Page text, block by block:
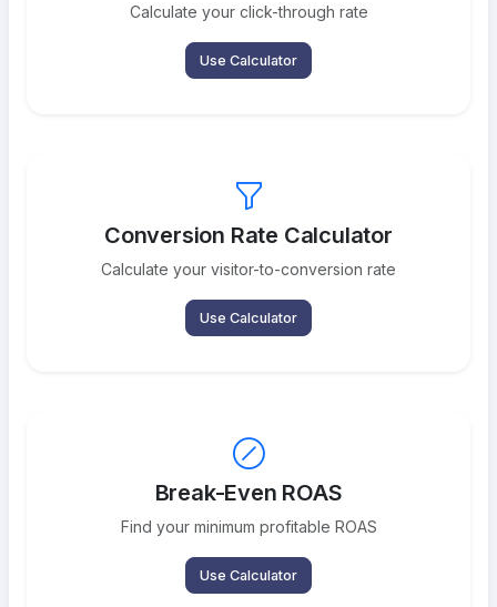
Calculate your click-through rate
Use Calculator
Conversion Rate Calculator
Calculate your visitor-to-conversion rate
Use Calculator
Break-Even ROAS
Find your minimum profitable ROAS
Use Calculator